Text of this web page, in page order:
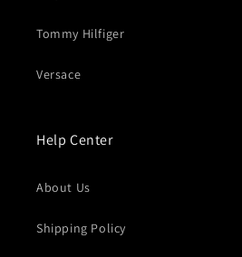
Tommy Hilfiger
Versace
Help Center
About Us
Shipping Policy